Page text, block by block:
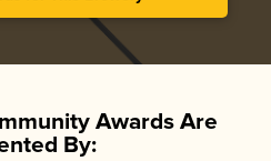
Awards Are
By: